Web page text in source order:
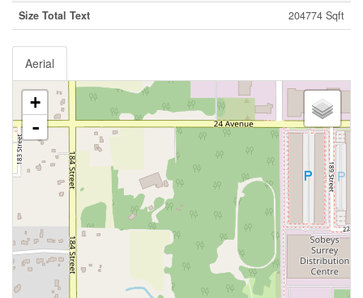
Size Total Text
204774 Sqft
Aerial
+
-